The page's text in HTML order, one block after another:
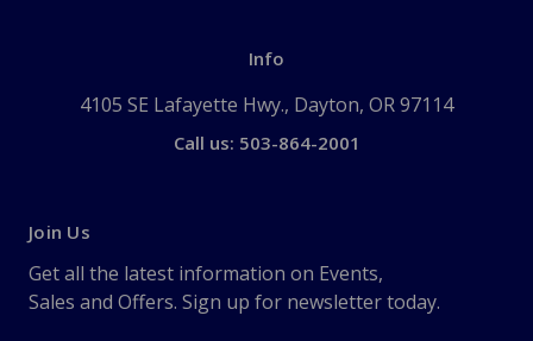
Info
4105 SE Lafayette Hwy., Dayton, OR 97114
Call us: 503-864-2001
Join Us
Get all the latest information on Events,
Sales and Offers. Sign up for newsletter today.